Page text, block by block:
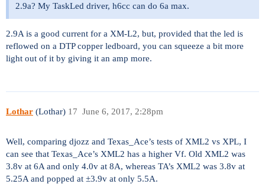
2.9a? My TaskLed driver, h6cc can do 6a max.
2.9A is a good current for a XM-L2, but, provided that the led is
reflowed on a DTP copper ledboard, you can squeeze a bit more
light out of it by giving it an amp more.
Lothar (Lothar) June 6, 2017, 2:28pm
17
Well, comparing djozz and Texas_Ace’s tests of XML2 vs XPL, I
can see that Texas_Ace’s XML2 has a higher Vf. Old XML2 was
3.8v at 6A and only 4.0v at 8A, whereas TA’s XML2 was 3.8v at
5.25A and popped at ±3.9v at only 5.5A.